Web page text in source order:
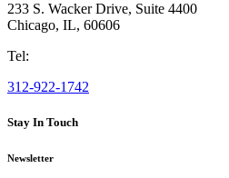
233 S. Wacker Drive, Suite 4400
Chicago, IL, 60606
Tel:
312-922-1742
Stay In Touch
Newsletter